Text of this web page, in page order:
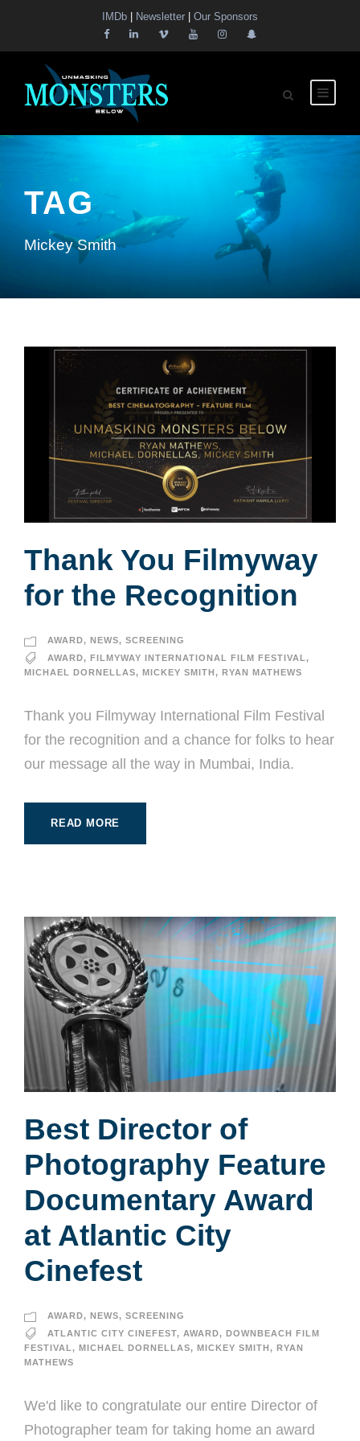
IMDb Newsletter Our Sponsors
TAG
Mickey Smith
Thank You Filmyway
for the Recognition
AWARD, NEWS, SCREENING
AWARD, FILMYWAY INTERNATIONAL FILM FESTIVAL ,
MICHAEL DORNELLAS, MICKEY SMITH, RYAN MATHEWS
Thank you Filmyway International Film Festival
for the recognition and a chance for folks to hear
our message all the way in Mumbai, India.
READ MORE
Best Director of
Photography Feature
Documentary Award
at Atlantic City
Cinefest
AWARD, NEWS, SCREENING
ATLANTIC CITY CINEFEST, AWARD, DOWNBEACH FILM
FESTIVAL , MICHAEL DORNELLAS, MICKEY SMITH, RYAN
MATHEWS
We'd like to congratulate our entire Director of
Photographer team for taking home an award